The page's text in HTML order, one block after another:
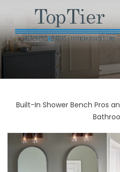
Built-In Shower Bench Pros